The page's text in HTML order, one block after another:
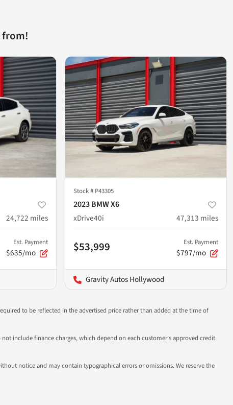
from!
24,722 miles
Est. Payment
$635/mo
Stock # P43305
2023 BMW X6
xDrive40i
47,313 miles
$53,999 Est. Payment
$797/mo
Gravity Autos Hollywood
to be reflected in the advertised price rather than added at the time of
include finance charges, which depend on each customer's approved credit
notice and may contain typographical errors or omissions. We reserve the